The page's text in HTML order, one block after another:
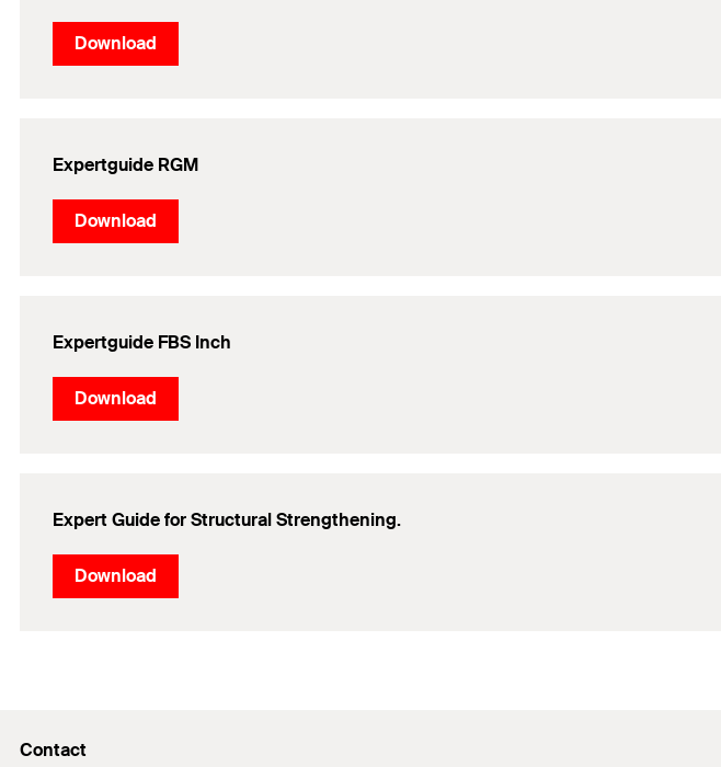
Download
Expertguide RGM
Download
Expertguide FBS Inch
Download
Expert Guide for Structural Strengthening.
Download
Contact